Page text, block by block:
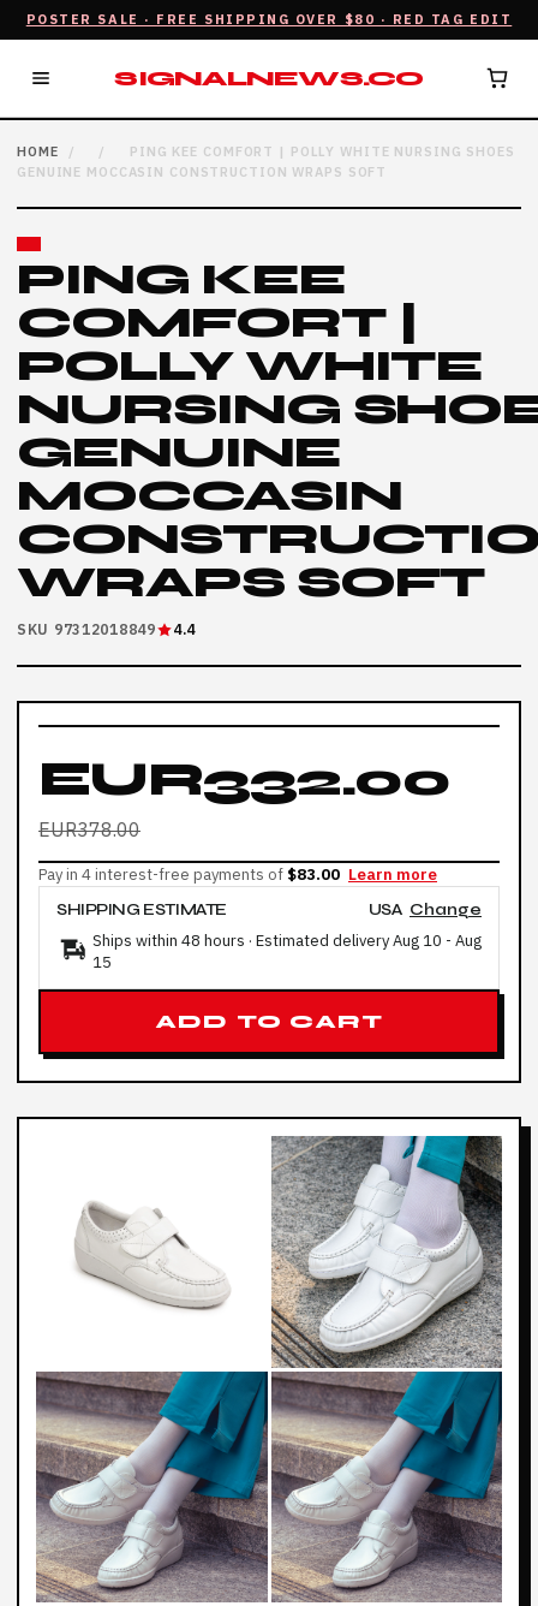
POSTER SALE · FREE SHIPPING OVER $80 · RED TAG EDIT
SIGNALNEWS.CO
HOME / /
PING KEE COMFORT | POLLY WHITE NURSING SHOES
GENUINE MOCCASIN CONSTRUCTION WRAPS SOFT
PING KEE
COMFORT |
POLLY WHITE
NURSING
GENUINE
MOCCASIN
WRAPS SOFT
SKU 97312018849 4.4
EUR332.00
EUR378.00
Pay in 4 interest-free payments of $83.00 Learn more
SHIPPING ESTIMATE
USA Change
Ships within 48 hours · Estimated deliveryAug 10 - Aug
15
ADD TO CART